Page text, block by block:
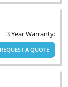
3 Year Warranty:
REQUEST A QUOTE